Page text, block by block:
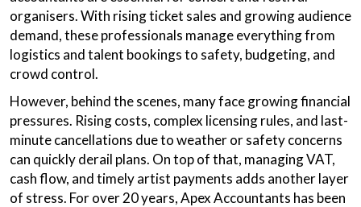
organisers. With rising ticket sales and growing audience
demand, these professionals manage everything from
logistics and talent bookings to safety, budgeting, and
crowd control.
However, behind the scenes, many face growing financial
pressures. Rising costs, complex licensing rules, and last-
minute cancellations due to weather or safety concerns
can quickly derail plans. On top of that, managing VAT,
cash flow, and timely artist payments adds another layer
of stress. For over 20 years, Apex Accountants has been